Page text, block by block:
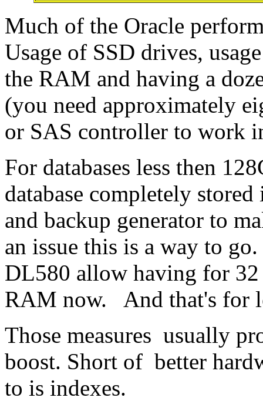
Much of the Oracle
Usage of SSD drives,
the RAM and having a
(you need approximately
or SAS controller to work
For databases less then
database completely
and backup generator to
an issue this is a way to
DL580 allow having for
RAM now. And that's for
Those measures usually
boost. Short of better
to is indexes.